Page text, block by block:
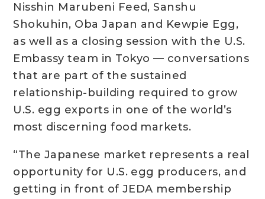
Nisshin Marubeni Feed, Sanshu
Shokuhin, Oba Japan and Kewpie Egg,
as well as a closing session with the U.S.
Embassy team in Tokyo — conversations
that are part of the sustained
relationship-building required to grow
U.S. egg exports in one of the world’s
most discerning food markets.
“The Japanese market represents a real
opportunity for U.S. egg producers, and
getting in front of JEDA membership